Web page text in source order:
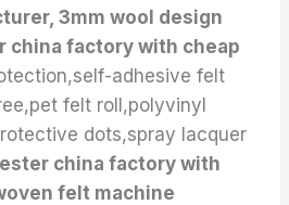
3mm wool design
factory with cheap
adhesive felt
felt roll,polyvinyl
dots,spray lacquer
china factory with
felt machine